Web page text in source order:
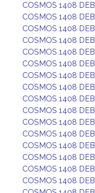
COSMOS 1408 DEB
COSMOS 1408 DEB
COSMOS 1408 DEB
COSMOS 1408 DEB
COSMOS 1408 DEB
COSMOS 1408 DEB
COSMOS 1408 DEB
COSMOS 1408 DEB
COSMOS 1408 DEB
COSMOS 1408 DEB
COSMOS 1408 DEB
COSMOS 1408 DEB
COSMOS 1408 DEB
COSMOS 1408 DEB
COSMOS 1408 DEB
COSMOS 1408 DEB